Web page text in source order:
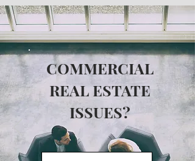
COMMERCIAL
REAL ESTATE
ISSUES?